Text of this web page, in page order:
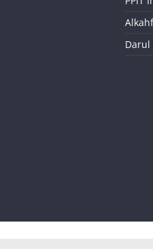
Darul